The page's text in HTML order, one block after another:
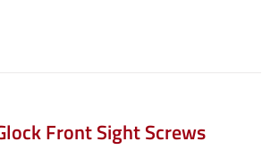
Front Sight Screws